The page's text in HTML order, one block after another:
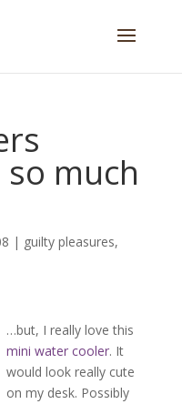
much
| guilty pleasures,
…but, I really love this
mini water cooler. It
would look really cute
on my desk. Possibly